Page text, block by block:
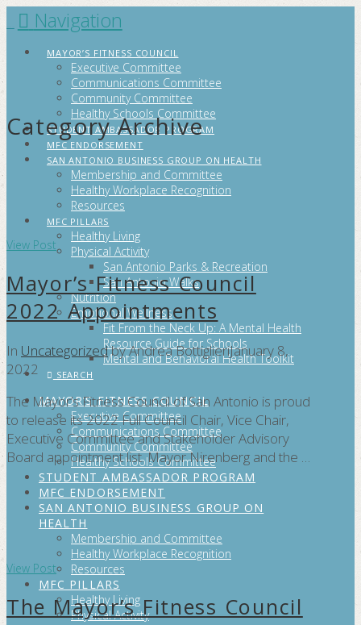
Navigation
MAYOR’S FITNESS COUNCIL
Executive Committee
Communications Committee
Community Committee
Healthy Schools Committee
STUDENT AMBASSADOR PROGRAM
MFC ENDORSEMENT
SAN ANTONIO BUSINESS GROUP ON HEALTH
Membership and Committee
Healthy Workplace Recognition
Resources
MFC PILLARS
Healthy Living
Physical Activity
San Antonio Parks & Recreation
San Antonio Walks
Nutrition
Emotional Wellness
Fit From the Neck Up: A Mental Health
Resource Guide for Schools
Mental and Behavioral Health Toolkit
SEARCH
MAYOR’S FITNESS COUNCIL
Executive Committee
Communications Committee
Community Committee
Healthy Schools Committee
STUDENT AMBASSADOR PROGRAM
MFC ENDORSEMENT
SAN ANTONIO BUSINESS GROUP ON
HEALTH
Membership and Committee
Healthy Workplace Recognition
Resources
MFC PILLARS
Healthy Living
Physical Activity
Category Archive
View Post
Mayor’s Fitness Council
2022 Appointments
In Uncategorizedby Andrea BottiglieriJanuary 8,
2022
The Mayor’s Fitness Council of San Antonio is proud
to release its 2022 Full Council Chair, Vice Chair,
Executive Committee and Stakeholder Advisory
Board appointment list. Mayor Nirenberg and the …
View Post
The Mayor’s Fitness Council